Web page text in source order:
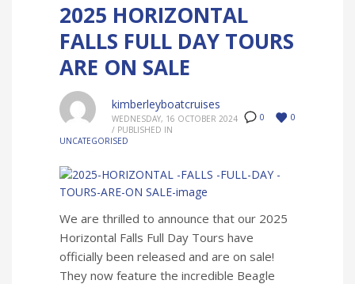
2025 HORIZONTAL
FALLS FULL DAY TOURS
ARE ON SALE
0 0
kimberleyboatcruises
WEDNESDAY, 16 OCTOBER 2024
/ PUBLISHED IN
UNCATEGORISED
We are thrilled to announce that our 2025
Horizontal Falls Full Day Tours have
officially been released and are on sale!
They now feature the incredible Beagle